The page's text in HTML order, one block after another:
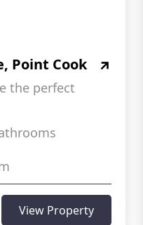
Point Cook
the perfect
View Property